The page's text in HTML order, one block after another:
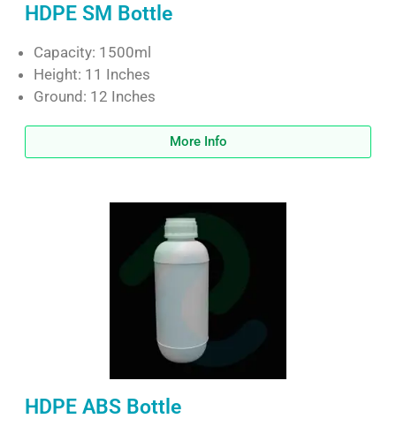
HDPE SM Bottle
Capacity: 1500ml
Height: 11 Inches
Ground: 12 Inches
More Info
HDPE ABS Bottle